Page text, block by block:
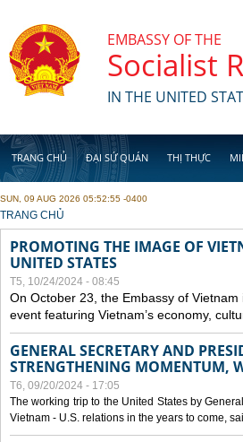
EMBASSY OF THE
Socialist
IN THE UNITED
TRANG CHỦ ĐẠI SỨ QUÁN THỊ THỰC
SUN, 09 AUG 2026 05:52:55 -0400
YOU ARE HERE
TRANG CHỦ
PROMOTING THE IMAGE OF
UNITED STATES
T5, 10/24/2024 - 08:45
On October 23, the Embassy of
event featuring Vietnam’s economy,
GENERAL SECRETARY AND
STRENGTHENING MOMENTUM,
T6, 09/20/2024 - 17:05
The working trip to the United States by
Vietnam - U.S. relations in the years to come,